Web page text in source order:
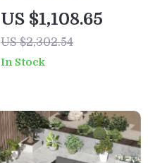
Furniture Set with
Fire Pit Table and
Waterproof Covers
US $1,108.65
US $2,302.54
In Stock